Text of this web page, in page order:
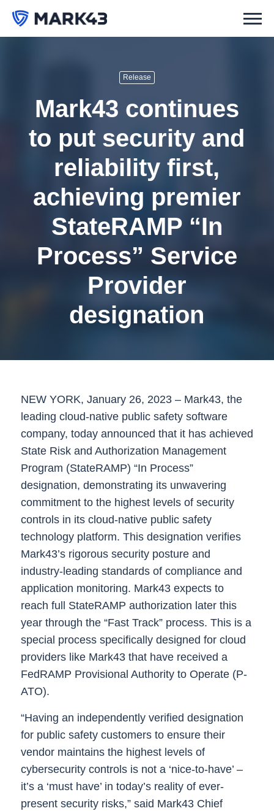
Release
Mark43 continues
to put security and
reliability first,
achieving premier
StateRAMP “In
Process” Service
Provider
designation
NEW YORK, January 26, 2023– Mark43, the
leading cloud-native public safety software
company, today announced that it has achieved
State Risk and Authorization Management
Program (StateRAMP) “In Process”
designation, demonstrating its unwavering
commitment to the highest levels of security
controls in its cloud-native public safety
technology platform. This designation verifies
Mark43’s rigorous security posture and
industry-leading standards of compliance and
application monitoring. Mark43 expects to
reach full StateRAMP authorization later this
year through the “Fast Track” process. This is a
special process specifically designed for cloud
providers like Mark43 that have received a
FedRAMP Provisional Authority to Operate (P-
ATO).
“Having an independently verified designation
for public safety customers to ensure their
vendor maintains the highest levels of
cybersecurity controls is not a ‘nice-to-have’ –
it’s a ‘must have’ in today’s reality of ever-
present security risks,” said Mark43 Chief